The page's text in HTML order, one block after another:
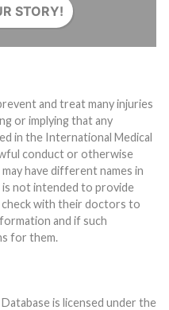
STORY!
and treat many injuries
or implying that any
in the International Medical
conduct or otherwise
not intended to provide
check with their doctors to
and if such
for them.
is licensed under the